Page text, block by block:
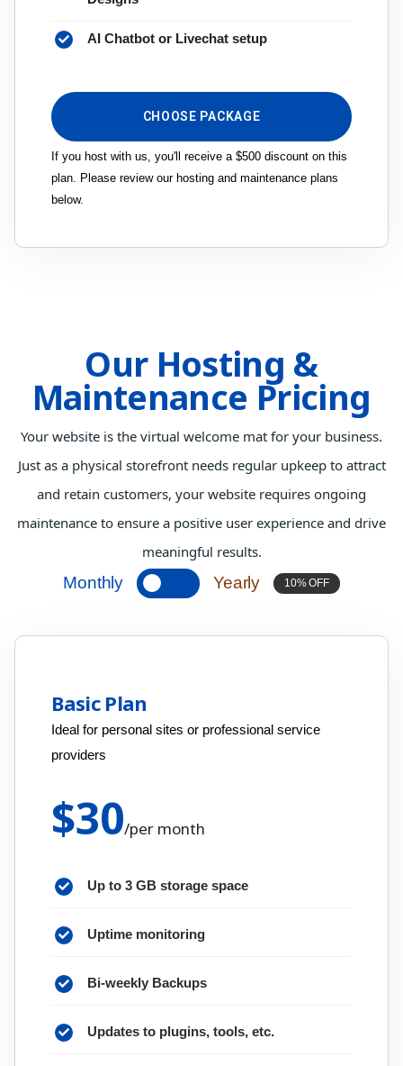
AI Chatbot or Livechat setup
CHOOSE PACKAGE
If you host with us, you'll receive a $500 discount on this
plan. Please review our hosting and maintenance plans
below.
Our Hosting &
Maintenance Pricing
Your website is the virtual welcome mat for your business.
Just as a physical storefront needs regular upkeep to attract
and retain customers, your website requires ongoing
maintenance to ensure a positive user experience and drive
meaningful results.
Monthly Yearly 10% OFF
Basic Plan
Ideal for personal sites or professional service
providers
$30/per month
Up to 3 GB storage space
Uptime monitoring
Bi-weekly Backups
Updates to plugins, tools, etc.